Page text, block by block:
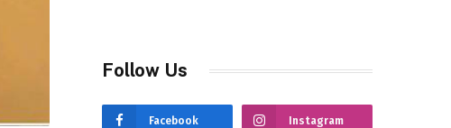
Follow Us
Facebook Instagram